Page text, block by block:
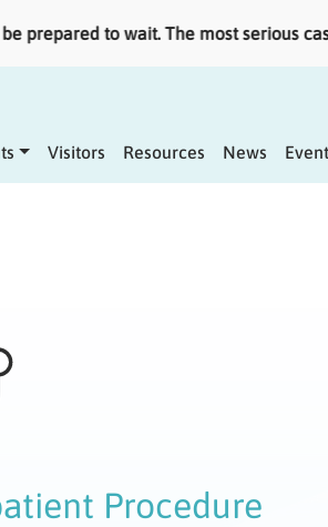
to wait. The most serious
Visitors Resources News
Procedure